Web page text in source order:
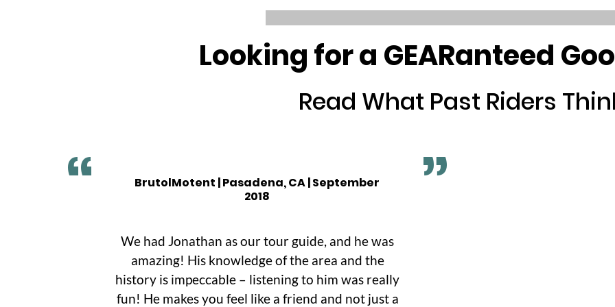
Looking for a GEARanteed
Read What Past Riders
BrutolMotent | Pasadena, CA | September
2018
We had Jonathan as our tour guide, and he was
amazing! His knowledge of the area and the
history is impeccable – listening to him was really
fun! He makes you feel like a friend and not just a